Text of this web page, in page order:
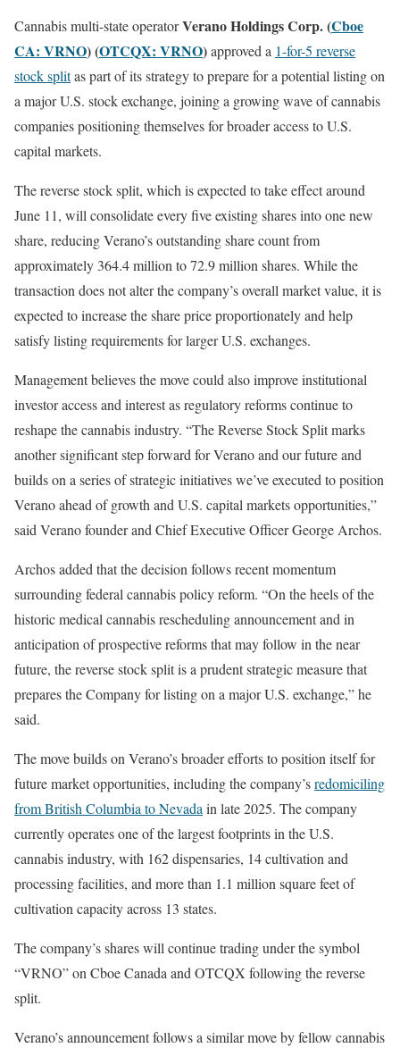
Cannabis multi-state operatorVerano Holdings Corp. (Cboe
CA: VRNO) (OTCQX: VRNO)approved a 1-for-5 reverse
stock splitas part of its strategy to prepare for a potential listing on
a major U.S. stock exchange, joining a growing wave of cannabis
companies positioning themselves for broader access to U.S.
capital markets.
The reverse stock split, which is expected to take effect around
June 11, will consolidate every five existing shares into one new
share, reducing Verano’s outstanding share count from
approximately 364.4 million to 72.9 million shares. While the
transaction does not alter the company’s overall market value, it is
expected to increase the share price proportionately and help
satisfy listing requirements for larger U.S. exchanges.
Management believes the move could also improve institutional
investor access and interest as regulatory reforms continue to
reshape the cannabis industry. “The Reverse Stock Split marks
another significant step forward for Verano and our future and
builds on a series of strategic initiatives we’ve executed to position
Verano ahead of growth and U.S. capital markets opportunities,”
said Verano founder and Chief Executive Officer George Archos.
Archos added that the decision follows recent momentum
surrounding federal cannabis policy reform. “On the heels of the
historic medical cannabis rescheduling announcement and in
anticipation of prospective reforms that may follow in the near
future, the reverse stock split is a prudent strategic measure that
prepares the Company for listing on a major U.S. exchange,” he
said.
The move builds on Verano’s broader efforts to position itself for
future market opportunities, including the company’sredomiciling
from British Columbia to Nevada in late 2025. The company
currently operates one of the largest footprints in the U.S.
cannabis industry, with 162 dispensaries, 14 cultivation and
processing facilities, and more than 1.1 million square feet of
cultivation capacity across 13 states.
The company’s shares will continue trading under the symbol
“VRNO” on Cboe Canada and OTCQX following the reverse
split.
Verano’s announcement follows a similar move by fellow cannabis